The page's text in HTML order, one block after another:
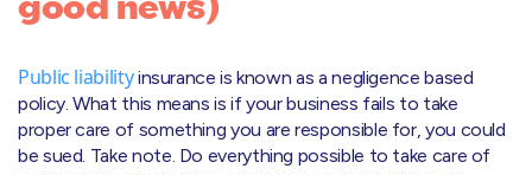
good news)
Public liabilityinsurance is known as a negligence based
policy. What this means is if your business fails to take
proper care of something you are responsible for, you could
be sued. Take note. Do everything possible to take care of